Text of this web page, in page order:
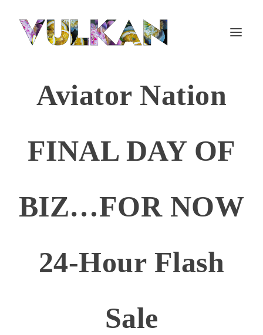
Aviator Nation
FINAL DAY OF
BIZ…FOR NOW
24-Hour Flash
Sale